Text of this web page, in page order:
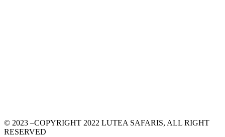
© 2023 –COPYRIGHT 2022 LUTEA SAFARIS, ALL RIGHT
RESERVED